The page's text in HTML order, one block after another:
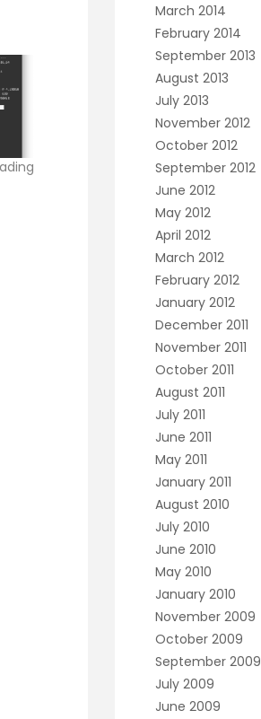
March 2014
February 2014
September 2013
August 2013
July 2013
November 2012
October 2012
September 2012
June 2012
May 2012
April 2012
March 2012
February 2012
January 2012
December 2011
November 2011
October 2011
August 2011
July 2011
June 2011
May 2011
January 2011
August 2010
July 2010
June 2010
May 2010
January 2010
November 2009
October 2009
September 2009
July 2009
June 2009